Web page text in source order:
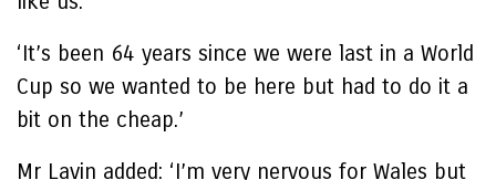
‘It’s been 64 years since we were last in a World
Cup so we wanted to be here but had to do it a
bit on the cheap.’
Mr Lavin added: ‘I’m very nervous for Wales but